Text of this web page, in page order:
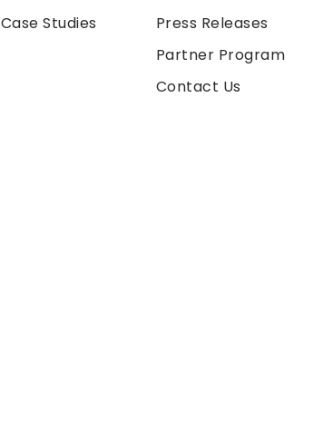
Case Studies
Press Releases
Partner Program
Contact Us